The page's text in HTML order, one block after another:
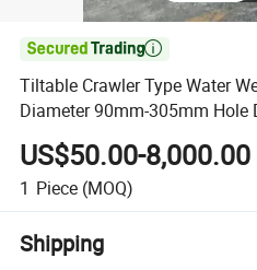

Tiltable Crawler Type Water
Diameter 90mm-305mm Hole
US$50.00-8,000.00
1 Piece (MOQ)
Shipping